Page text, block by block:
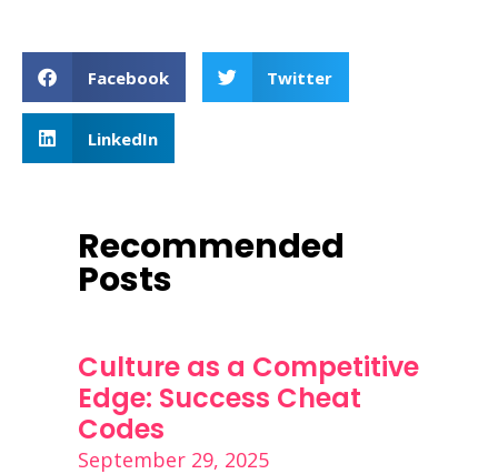
Facebook Twitter
LinkedIn
Recommended
Posts
Culture as a Competitive
Edge: Success Cheat
Codes
September 29, 2025